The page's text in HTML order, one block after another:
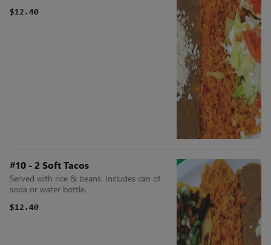
$12.40
#10 - 2 Soft Tacos
Served with rice & beans. Includes can of
soda or water bottle.
$12.40